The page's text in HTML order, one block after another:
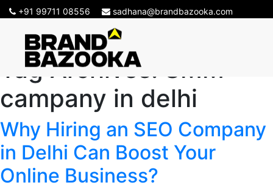
+91 99711 08556 sadhana@brandbazooka.com
Tag Archives: SMM
campany in delhi
Why Hiring an SEO Company
in Delhi Can Boost Your
Online Business?